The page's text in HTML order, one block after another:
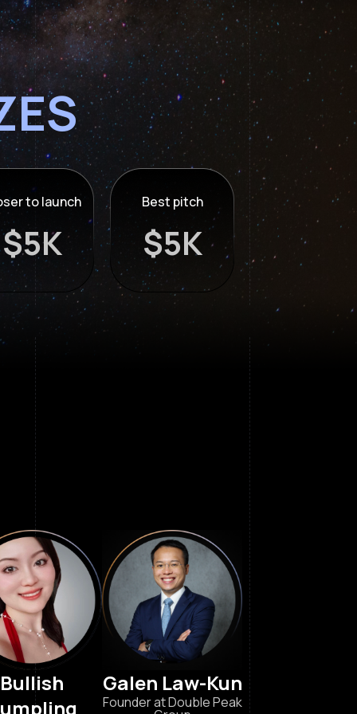
to launch
$5K
Best pitch
$5K
Bullish
Galen Law-Kun
Founder at Double Peak